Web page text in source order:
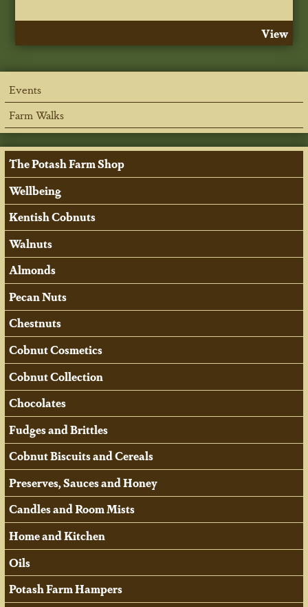
View
Events
Farm Walks
The Potash Farm Shop
Wellbeing
Kentish Cobnuts
Walnuts
Almonds
Pecan Nuts
Chestnuts
Cobnut Cosmetics
Cobnut Collection
Chocolates
Fudges and Brittles
Cobnut Biscuits and Cereals
Preserves, Sauces and Honey
Candles and Room Mists
Home and Kitchen
Oils
Potash Farm Hampers